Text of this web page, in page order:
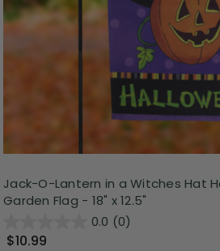
Jack-O-Lantern in a Witches Hat
Garden Flag - 18" x 12.5"
0.0 (0)
$10.99